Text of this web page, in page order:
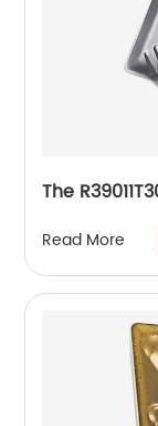
The
Read More